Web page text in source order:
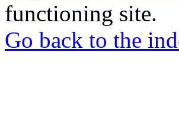
functioning site.
Go back to the